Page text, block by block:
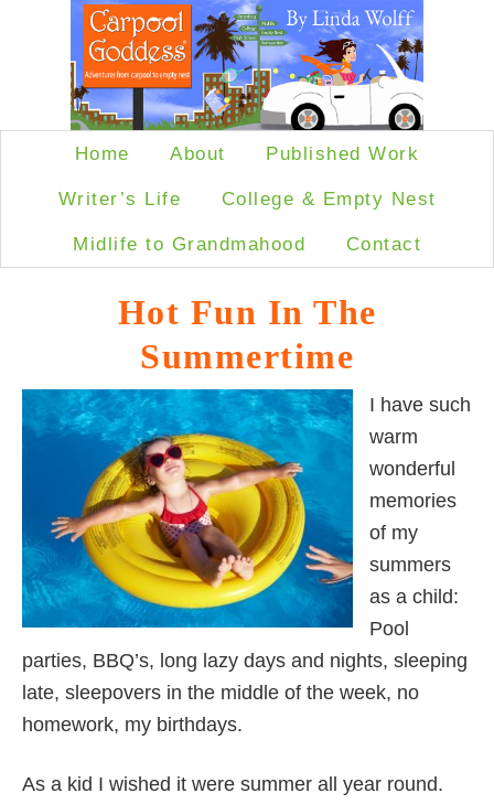
Home About Published Work
Writer’s Life College & Empty Nest
Midlife to Grandmahood Contact
Hot Fun In The
Summertime
I have such
warm
wonderful
memories
of my
summers
as a child:
Pool
parties, BBQ’s, long lazy days and nights, sleeping
late, sleepovers in the middle of the week, no
homework, my birthdays.
As a kid I wished it were summer all year round.